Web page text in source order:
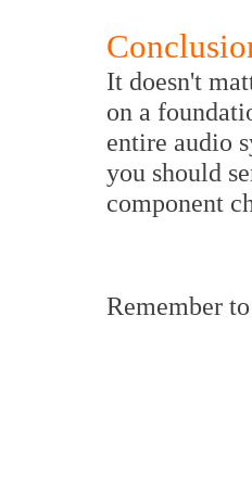
It doesn't
on a
entire audio
you should
component
Remember